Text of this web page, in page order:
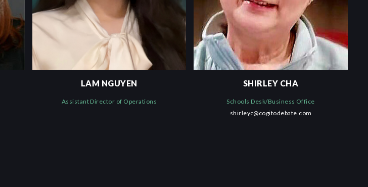
LAM NGUYEN
Assistant Director of Operations
SHIRLEY CHA
Schools Desk/Business Office
shirleyc@cogitodebate.com